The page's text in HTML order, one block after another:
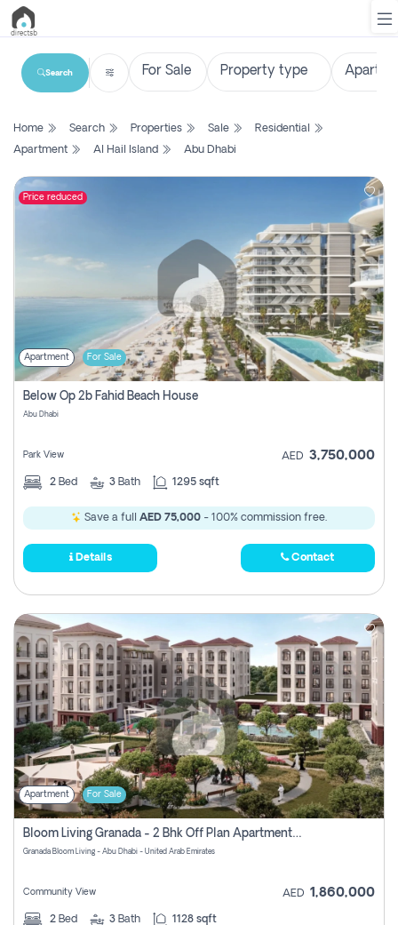
List
Search
Property
Us
Login
Register
Search
Home Search Properties Sale
Residential
Apartment
Al Hail Island Abu Dhabi
Price reduced
Apartment For Sale
Below Op 2b Fahid Beach House
Abu Dhabi
Park View AED 3,750,000
2 Bed 3 Bath 1295 sqft
Save a full AED 75,000 - 100% commission free.
Details Contact
Apartment For Sale
Bloom Living Granada - 2 Bhk Off Plan Apartment For Sale In Zayed City, Abu Dhabi
Granada Bloom Living - Abu Dhabi - United Arab Emirates
Community View AED 1,860,000
2 Bed 3 Bath 1128 sqft